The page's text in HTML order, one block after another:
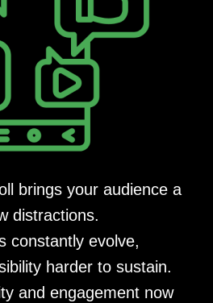
brings your audience a
distractions.
constantly evolve,
harder to sustain.
and engagement now